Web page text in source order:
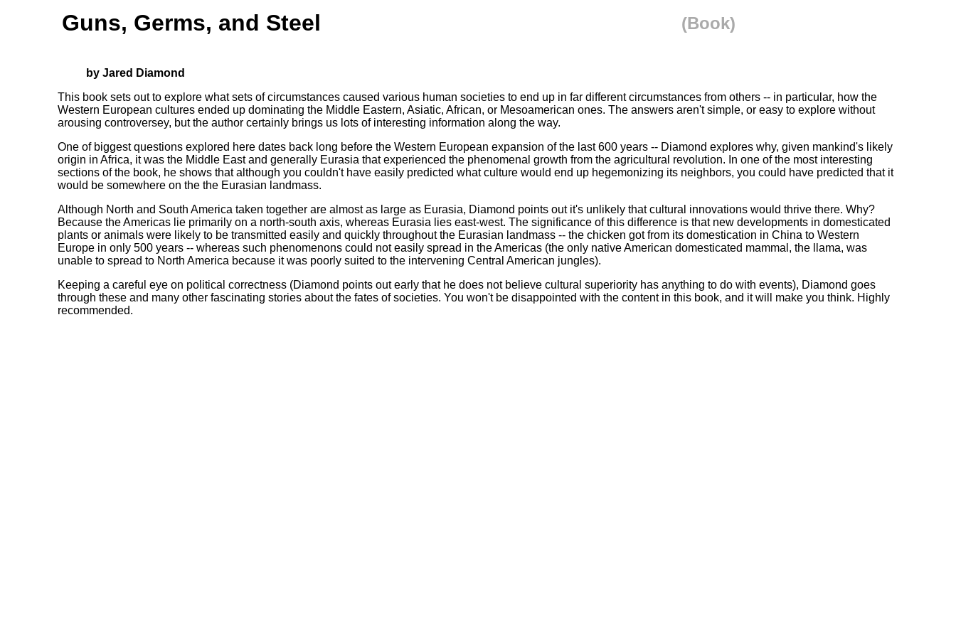
Guns, Germs, and Steel (Book)
by Jared Diamond
This book sets out to explore what sets of circumstances caused various human societies to end up in far different circumstances from others -- in particular, how the
Western European cultures ended up dominating the Middle Eastern, Asiatic, African, or Mesoamerican ones. The answers aren't simple, or easy to explore without
arousing controversey, but the author certainly brings us lots of interesting information along the way.
One of biggest questions explored here dates back long before the Western European expansion of the last 600 years -- Diamond explores why, given mankind's likely
origin in Africa, it was the Middle East and generally Eurasia that experienced the phenomenal growth from the agricultural revolution. In one of the most interesting
sections of the book, he shows that although you couldn't have easily predicted what culture would end up hegemonizing its neighbors, you could have predicted that it
would be somewhere on the the Eurasian landmass.
Although North and South America taken together are almost as large as Eurasia, Diamond points out it's unlikely that cultural innovations would thrive there. Why?
Because the Americas lie primarily on a north-south axis, whereas Eurasia lies east-west. The significance of this difference is that new developments in domesticated
plants or animals were likely to be transmitted easily and quickly throughout the Eurasian landmass -- the chicken got from its domestication in China to Western
Europe in only 500 years -- whereas such phenomenons could not easily spread in the Americas (the only native American domesticated mammal, the llama, was
unable to spread to North America because it was poorly suited to the intervening Central American jungles).
Keeping a careful eye on political correctness (Diamond points out early that he does not believe cultural superiority has anything to do with events), Diamond goes
through these and many other fascinating stories about the fates of societies. You won't be disappointed with the content in this book, and it will make you think. Highly
recommended.